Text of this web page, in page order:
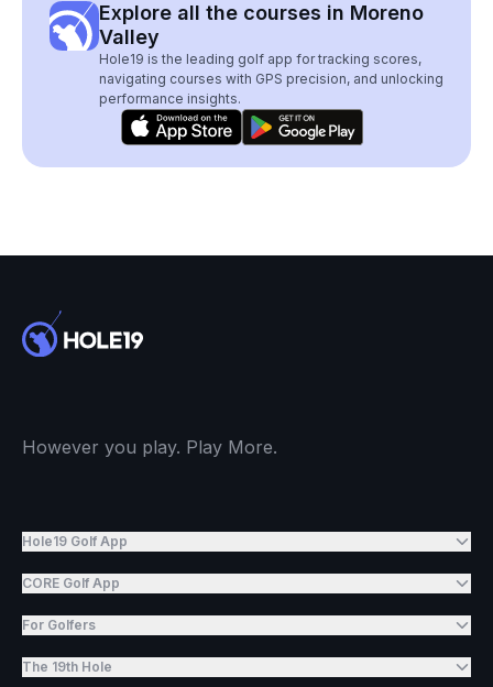
Explore all the courses in Moreno
Valley
Hole19 is the leading golf app for tracking scores,
navigating courses with GPS precision, and unlocking
performance insights.
However you play. Play More.
Hole19 Golf App
CORE Golf App
For Golfers
The 19th Hole